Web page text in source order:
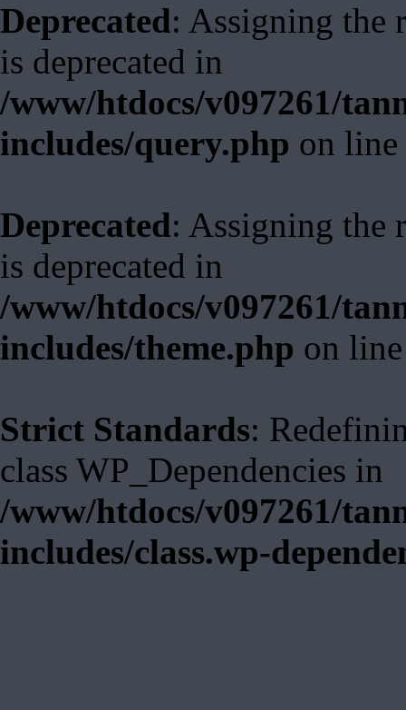
Deprecated: Assigning the
is deprecated in
/www/htdocs/v097261/
includes/query.php on line
Deprecated: Assigning the
is deprecated in
/www/htdocs/v097261/
includes/theme.php on
Strict Standards:
class WP_Dependencies in
/www/htdocs/v097261/
includes/class.wp-